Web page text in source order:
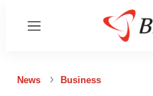
Menu
News Business